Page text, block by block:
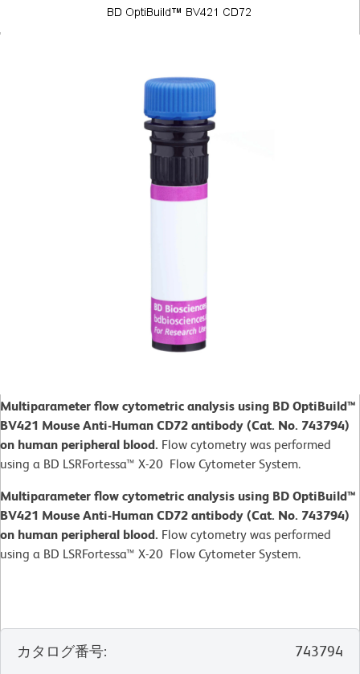
Multiparameter flow cytometric analysis using BD OptiBuild™
BV421 Mouse Anti-Human CD72 antibody (Cat. No. 743794)
on human peripheral blood. Flow cytometry was performed
using a BD LSRFortessa™ X-20 Flow Cytometer System.
Multiparameter flow cytometric analysis using BD OptiBuild™
BV421 Mouse Anti-Human CD72 antibody (Cat. No. 743794)
on human peripheral blood. Flow cytometry was performed
using a BD LSRFortessa™ X-20 Flow Cytometer System.
カタログ番号:
743794